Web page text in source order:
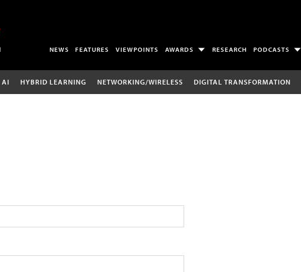
NEWS FEATURES VIEWPOINTS AWARDS RESEARCH PODCASTS
AI HYBRID LEARNING NETWORKING/WIRELESS DIGITAL TRANSFORMATION